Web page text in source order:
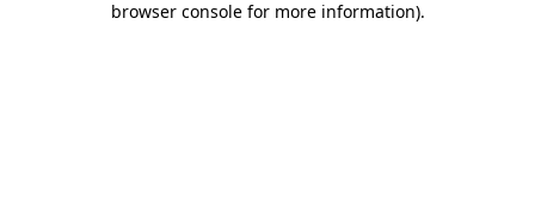
browser console for more information).